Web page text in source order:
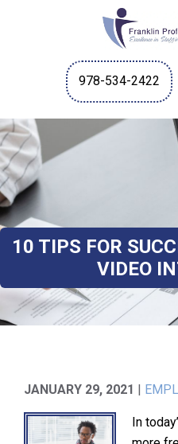
978-534-2422
10 TIPS FOR
VIDEO
JANUARY 29, 2021 |
In